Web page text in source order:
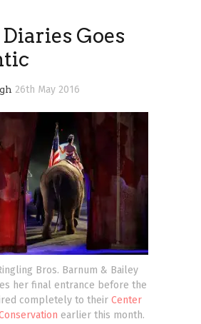
Goes
26th May 2016
Bros. Barnum & Bailey
her final entrance before the
completely to their Center
earlier this month.